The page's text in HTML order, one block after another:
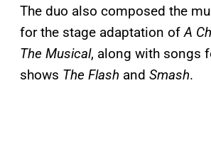
The duo also composed the
for the stage adaptation ofA
The Musical, along with songs
shows The Flash and Smash.